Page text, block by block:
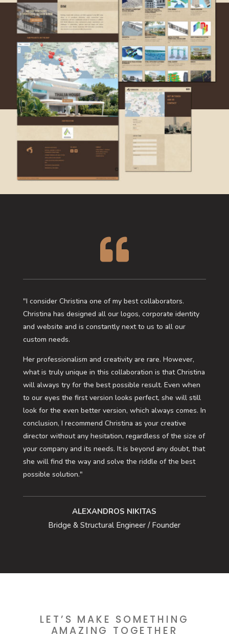

"I consider Christina one of my best collaborators.
Christina has designed all our logos, corporate identity
and website and is constantly next to us to all our
custom needs.
Her professionalism and creativity are rare. However,
what is truly unique in this collaboration is that Christina
will always try for the best possible result. Even when
to our eyes the first version looks perfect, she will still
look for the even better version, which always comes. In
conclusion, I recommend Christina as your creative
director without any hesitation, regardless of the size of
your company and its needs. It is beyond any doubt, that
she will find the way and solve the riddle of the best
possible solution."
ALEXANDROS NIKITAS
Bridge & Structural Engineer / Founder
LET’S MAKE SOMETHING
AMAZING TOGETHER